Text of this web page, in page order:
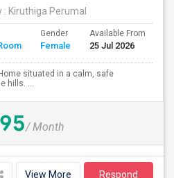
: Kiruthiga Perumal
Gender
Female
Available From
25 Jul 2026
situated in a calm, safe
hills. ...
/ Month
View More Respond